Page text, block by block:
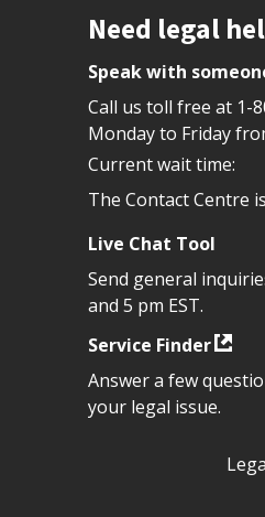
Site footer
Need legal
Speak with
Call us toll free at 1-
Monday to Friday
Current wait time:
The Contact Centre
Live Chat Tool
Send general
and 5 pm EST.
Service Finder
Answer a few
your legal issue.